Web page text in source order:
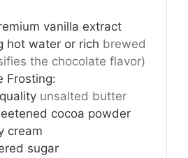
vanilla extract
hot water or rich brewed
the chocolate flavor)
Frosting:
unsalted butter
cocoa powder
cream
sugar